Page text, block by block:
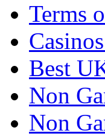
Terms
Best
Non
Non